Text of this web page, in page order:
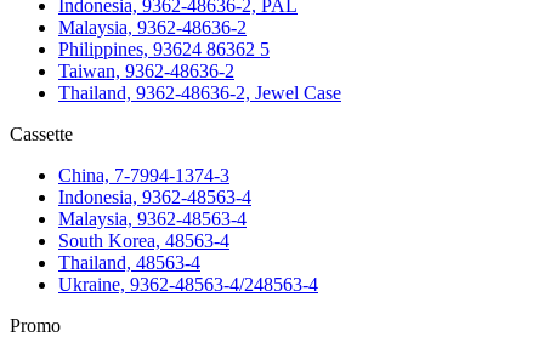
Indonesia, 9362-48636-2, PAL
Malaysia, 9362-48636-2
Philippines, 93624 86362 5
Taiwan, 9362-48636-2
Thailand, 9362-48636-2, Jewel Case
Cassette
China, 7-7994-1374-3
Indonesia, 9362-48563-4
Malaysia, 9362-48563-4
South Korea, 48563-4
Thailand, 48563-4
Ukraine, 9362-48563-4/248563-4
Promo